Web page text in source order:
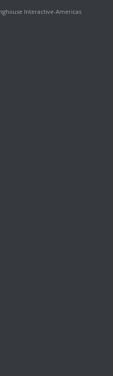
Interactive-Americas